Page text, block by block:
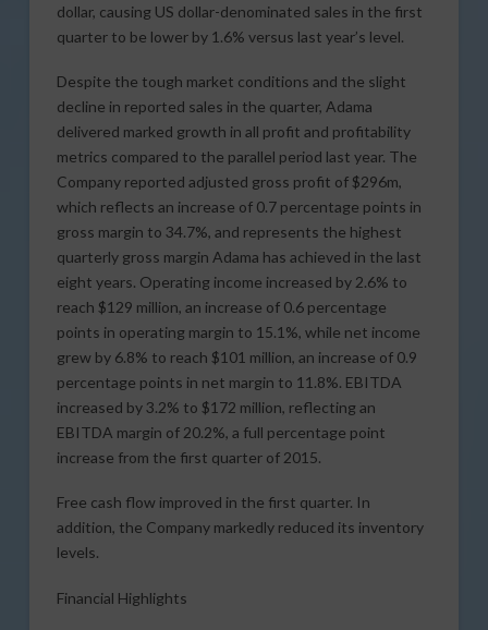
dollar, causing US dollar-denominated sales in the first
quarter to be lower by 1.6% versus last year’s level.
Despite the tough market conditions and the slight
decline in reported sales in the quarter, Adama
delivered marked growth in all profit and profitability
metrics compared to the parallel period last year. The
Company reported adjusted gross profit of $296m,
which reflects an increase of 0.7 percentage points in
gross margin to 34.7%, and represents the highest
quarterly gross margin Adama has achieved in the last
eight years. Operating income increased by 2.6% to
reach $129 million, an increase of 0.6 percentage
points in operating margin to 15.1%, while net income
grew by 6.8% to reach $101 million, an increase of 0.9
percentage points in net margin to 11.8%. EBITDA
increased by 3.2% to $172 million, reflecting an
EBITDA margin of 20.2%, a full percentage point
increase from the first quarter of 2015.
Free cash flow improved in the first quarter. In
addition, the Company markedly reduced its inventory
levels.
Financial Highlights